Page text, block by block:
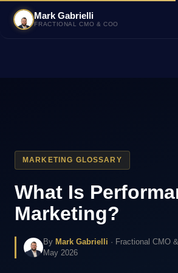
Mark Gabrielli
FRACTIONAL CMO & COO
MARKETING GLOSSARY
What Is
Marketing?
By Mark Gabrielli · Fractional CMO
May 2026